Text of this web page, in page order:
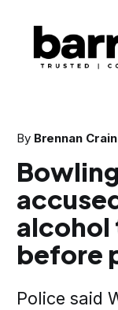
By Brennan Crain
alcohol
before
Police said